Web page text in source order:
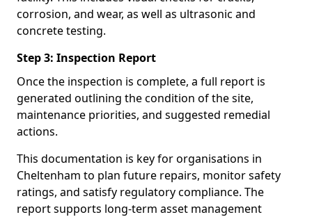
corrosion, and wear, as well as ultrasonic and
concrete testing.
Step 3: Inspection Report
Once the inspection is complete, a full report is
generated outlining the condition of the site,
maintenance priorities, and suggested remedial
actions.
This documentation is key for organisations in
Cheltenham to plan future repairs, monitor safety
ratings, and satisfy regulatory compliance. The
report supports long-term asset management